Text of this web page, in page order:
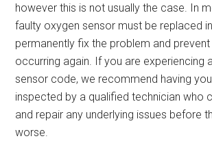
however this is not usually the case. In
faulty oxygen sensor must be replaced
permanently fix the problem and
occurring again. If you are experiencing
sensor code, we recommend having
inspected by a qualified technician who
and repair any underlying issues before
worse.